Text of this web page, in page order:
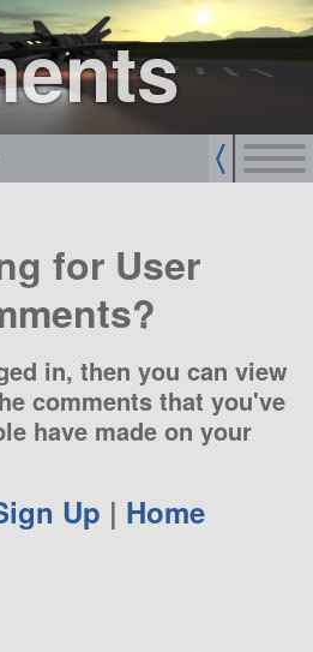
sign up
login
for User
in, then you can view
comments that you've
have made on your
Up | Home